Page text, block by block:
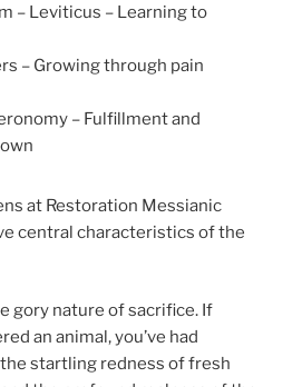
– Leviticus – Learning to
– Growing through pain
– Fulfillment and
at Restoration Messianic
central characteristics of the
gory nature of sacrifice. If
an animal, you’ve had
startling redness of fresh